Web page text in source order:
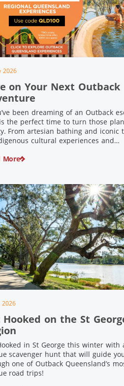
2026
on Your Next Outback
been dreaming of an Outback
the perfect time to turn those
From artesian bathing and iconic
cultural experiences and
to some of Australia’s most unique
More
2026
Hooked on the St
in St George this winter with
scavenger hunt that will guide
one of Outback Queensland’s
road trips!